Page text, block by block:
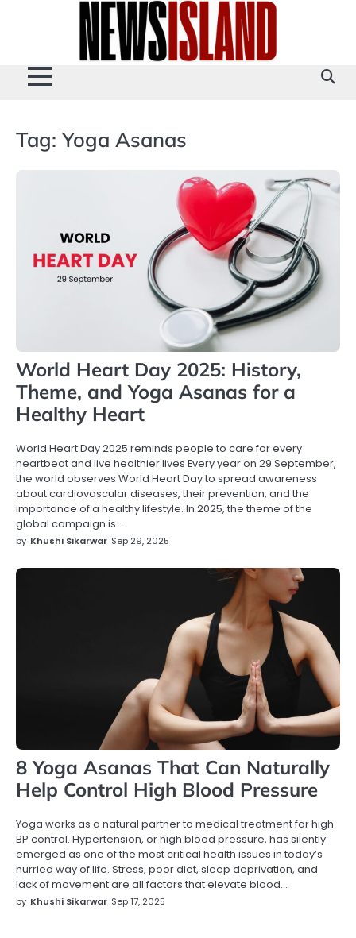
Tag:Yoga Asanas
World Heart Day 2025: History,
Theme, and Yoga Asanas for a
Healthy Heart
World Heart Day 2025 reminds people to care for every
heartbeat and live healthier lives Every year on 29 September,
the world observes World Heart Day to spread awareness
about cardiovascular diseases, their prevention, and the
importance of a healthy lifestyle. In 2025, the theme of the
global campaign is…
by Khushi Sikarwar Sep 29, 2025
8 Yoga Asanas That Can Naturally
Help Control High Blood Pressure
Yoga works as a natural partner to medical treatment for high
BP control. Hypertension, or high blood pressure, has silently
emerged as one of the most critical health issues in today’s
hurried way of life. Stress, poor diet, sleep deprivation, and
lack of movement are all factors that elevate blood…
by Khushi Sikarwar Sep 17, 2025